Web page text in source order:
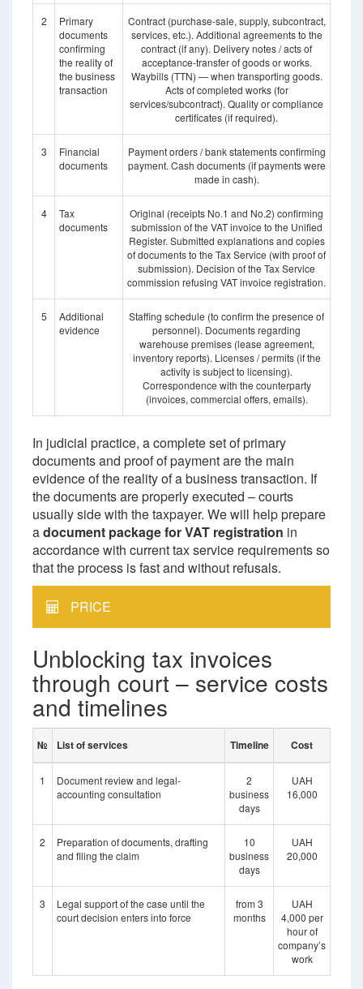
2
Primary
documents
confirming
the reality of
the business
transaction
Contract (purchase-sale, supply, subcontract,
services, etc.). Additional agreements to the
contract (if any). Delivery notes / acts of
acceptance-transfer of goods or works.
Waybills (TTN) — when transporting goods.
Acts of completed works (for
services/subcontract). Quality or compliance
certificates (if required).
3
Financial
documents
Payment orders / bank statements confirming
payment. Cash documents (if payments were
made in cash).
4
Tax
documents
Original (receipts No.1 and No.2) confirming
submission of the VAT invoice to the Unified
Register. Submitted explanations and copies
of documents to the Tax Service (with proof of
submission). Decision of the Tax Service
commission refusing VAT invoice registration.
5
Additional
evidence
Staffing schedule (to confirm the presence of
personnel). Documents regarding
warehouse premises (lease agreement,
inventory reports). Licenses / permits (if the
activity is subject to licensing).
Correspondence with the counterparty
(invoices, commercial offers, emails).
In judicial practice, a complete set of primary
documents and proof of payment are the main
evidence of the reality of a business transaction. If
the documents are properly executed – courts
usually side with the taxpayer. We will help prepare
adocument package for VAT registration in
accordance with current tax service requirements so
that the process is fast and without refusals.
PRICE
Unblocking tax invoices
through court – service costs
and timelines
№ List of services Timeline Cost
1
Document review and legal-
accounting consultation
2
business
days
UAH
16,000
2
Preparation of documents, drafting
and filing the claim
10
business
days
UAH
20,000
3
Legal support of the case until the
court decision enters into force
from 3
months
UAH
4,000 per
hour of
company’s
work